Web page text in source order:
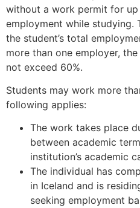
without a work permit for
employment while studying.
the student’s total
more than one employer,
not exceed 60%.
Students may work more
following applies:
The work takes place
between academic
institution’s academic
The individual has
in Iceland and is
seeking employment
Necessary
These
cookies are
optional.
They are
needed for
the website
to function.